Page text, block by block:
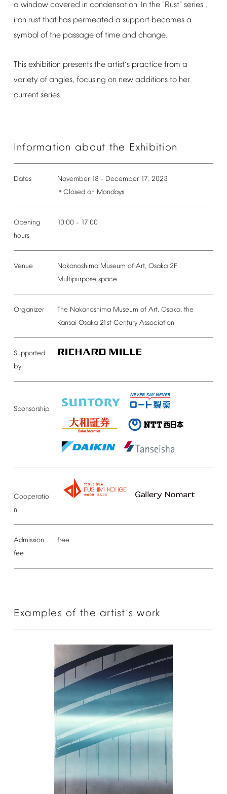
a window covered in condensation. In the "Rust" series ,
iron rust that has permeated a support becomes a
symbol of the passage of time and change.
This exhibition presents the artist’s practice from a
variety of angles, focusing on new additions to her
current series.
Information about the Exhibition
Dates November 18 - December 17, 2023
＊ Closed on Mondays
Opening
hours
10:00 – 17:00
Venue Nakanoshima Museum of Art, Osaka 2F
Multipurpose space
Organizer The Nakanoshima Museum of Art, Osaka, the
Kansai Osaka 21st Century Association
Supported
by
Sponsorship
Cooperatio
n
Admission
fee
free
Examples of the artist’s work